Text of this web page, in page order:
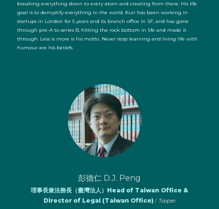
breaking everything down to every atom and creating from there. His life
goal is to demystify everything in the world. Kun has been working in
startups in London for 5 years and its branch office in SF, and has gone
through pre-A to series B, hitting the rock bottom in life and made it
through. Less is more is his motto. Never stop learning and living life with
humour are his beliefs.
彭德仁 D.J. Peng
理事長兼法務長（臺灣法人）Head of Taiwan Office &
Director of Legal (Taiwan Office) / Taipei